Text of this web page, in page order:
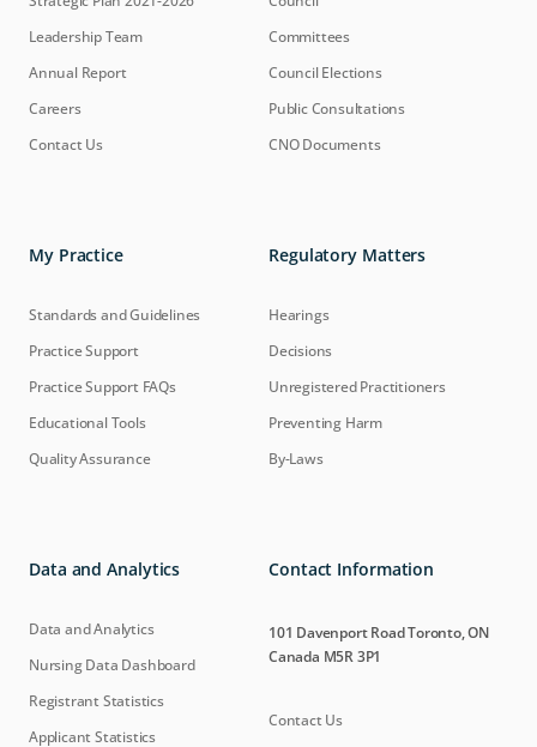
Leadership Team
Annual Report
Careers
Contact Us
Committees
Council Elections
Public Consultations
CNO Documents
My Practice
Standards and Guidelines
Practice Support
Practice Support FAQs
Educational Tools
Quality Assurance
Regulatory Matters
Hearings
Decisions
Unregistered Practitioners
Preventing Harm
By-Laws
Data and Analytics
Data and Analytics
Nursing Data Dashboard
Registrant Statistics
Applicant Statistics
Contact Information
101 Davenport Road Toronto, ON
Canada M5R 3P1
Contact Us